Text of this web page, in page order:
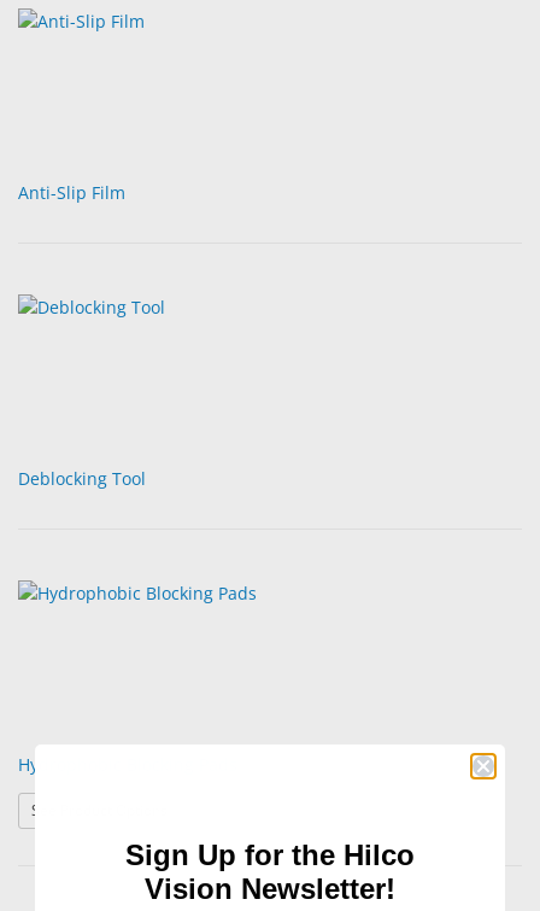
Anti-Slip Film
Deblocking Tool
Hydrophobic Blocking Pads
See Product Options
Sign Up for the Hilco
Vision Newsletter!